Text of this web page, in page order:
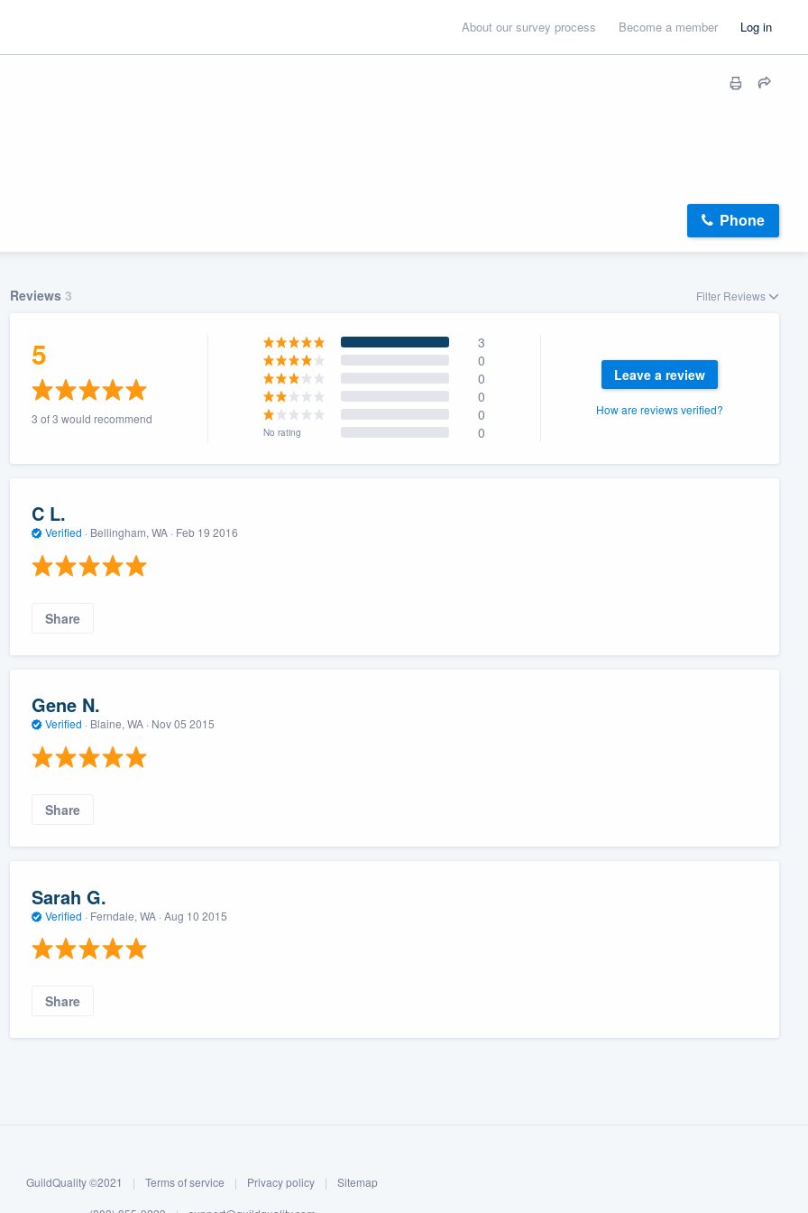
About our survey process Become a member Log in
Phone
Reviews 3 Filter Reviews
5
3 of 3 would recommend
3
0
0
0
0
No rating 0
Leave a review
How are reviews verified?
C L.
Verified · Bellingham, WA · Feb 19 2016
Share
Gene N.
Verified · Blaine, WA · Nov 05 2015
Share
Sarah G.
Verified · Ferndale, WA · Aug 10 2015
Share
GuildQuality ©2021 | Terms of service | Privacy policy | Sitemap
you a demo,
to